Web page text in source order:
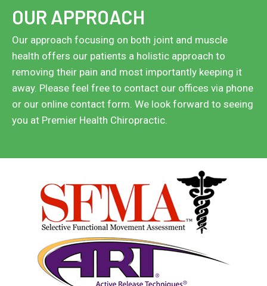
OUR APPROACH
Our approach focusing on both joint and muscle
health offers our patients a holistic approach to
removing their pain and most importantly keeping it
away. Please feel free to contact our offices via phone
or our online contact form. We look forward to seeing
you at Premier Health Chiropractic.